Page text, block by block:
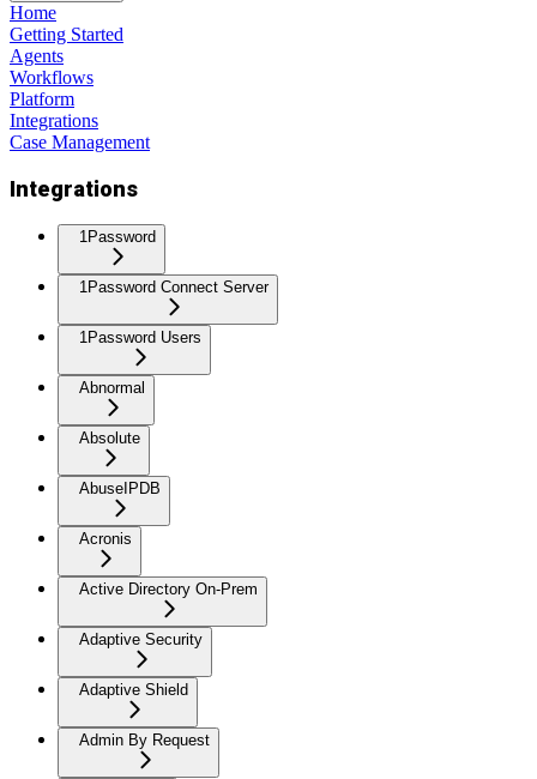
Home
Getting Started
Agents
Workflows
Platform
Integrations
Case Management
Integrations
1Password
1Password Connect Server
1Password Users
Abnormal
Absolute
AbuseIPDB
Acronis
Active Directory On-Prem
Adaptive Security
Adaptive Shield
Admin By Request